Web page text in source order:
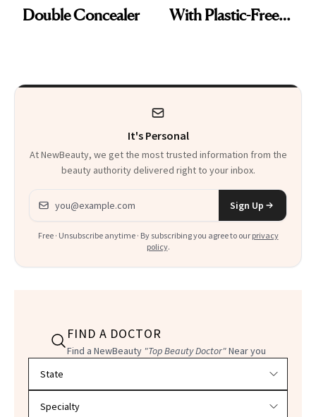
Double Concealer
With Plastic-Free
It's Personal
At NewBeauty, we get the most trusted information from the
beauty authority delivered right to your inbox.
Email address
Sign Up
Free · Unsubscribe anytime · By subscribing you agree to our privacy
policy.
FIND A DOCTOR
Find a NewBeauty "Top Beauty Doctor"Near you